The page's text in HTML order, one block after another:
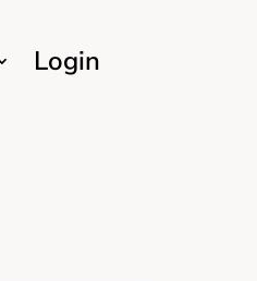
Login